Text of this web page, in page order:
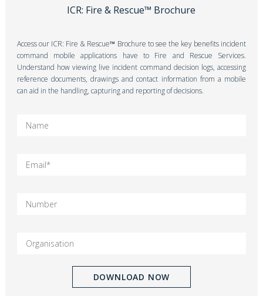
ICR: Fire & Rescue™ Brochure
Access our ICR: Fire & Rescue™ Brochure to see the key benefits incident
command mobile applications have to Fire and Rescue Services.
Understand how viewing live incident command decision logs, accessing
reference documents, drawings and contact information from a mobile
can aid in the handling, capturing and reporting of decisions.